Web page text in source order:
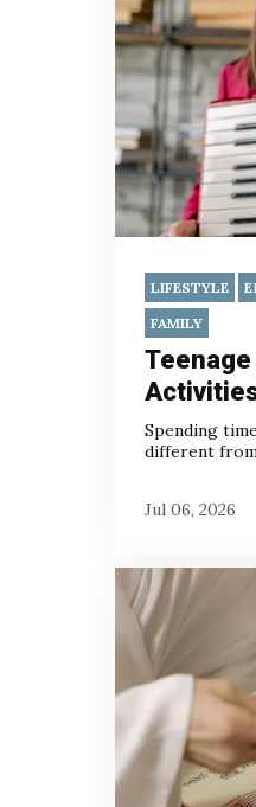
LIFESTYLE
FAMILY
Spending
different
Jul 06, 2026